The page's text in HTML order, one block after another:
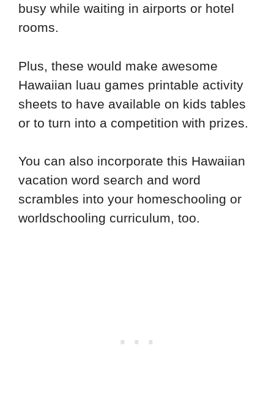
busy while waiting in airports or hotel
rooms.
Plus, these would make awesome
Hawaiian luau games printable activity
sheets to have available on kids tables
or to turn into a competition with prizes.
You can also incorporate this Hawaiian
vacation word search and word
scrambles into your homeschooling or
worldschooling curriculum, too.